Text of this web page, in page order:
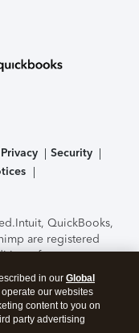
Privacy
Security
Intuit, QuickBooks,
are registered
features,
to change
TurboTax Online
Security.By
to theTerms of Use
in our Global
our websites
content to you on
party advertising